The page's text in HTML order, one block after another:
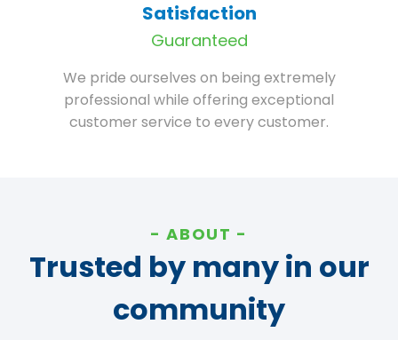
Satisfaction
Guaranteed
We pride ourselves on being extremely
professional while offering exceptional
customer service to every customer.
ABOUT
Trusted by many in our
community